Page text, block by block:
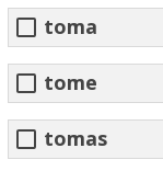
toma
tome
tomas